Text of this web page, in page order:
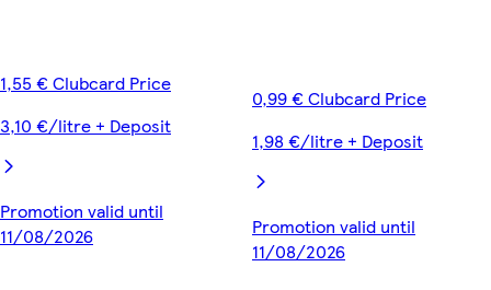
1,55 € Clubcard Price
3,10 €/litre + Deposit
Promotion valid until
11/08/2026
0,99 € Clubcard Price
1,98 €/litre + Deposit
Promotion valid until
11/08/2026